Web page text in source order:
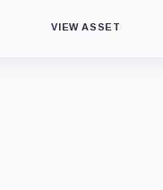
VIEW ASSET